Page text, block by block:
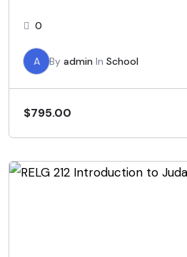
0
A By admin In School
$795.00